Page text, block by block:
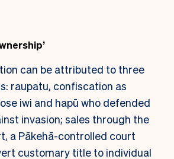
can be attributed to three
raupatu, confiscation as
iwi and hapū who defended
invasion; sales through the
a Pākehā-controlled court
customary title to individual